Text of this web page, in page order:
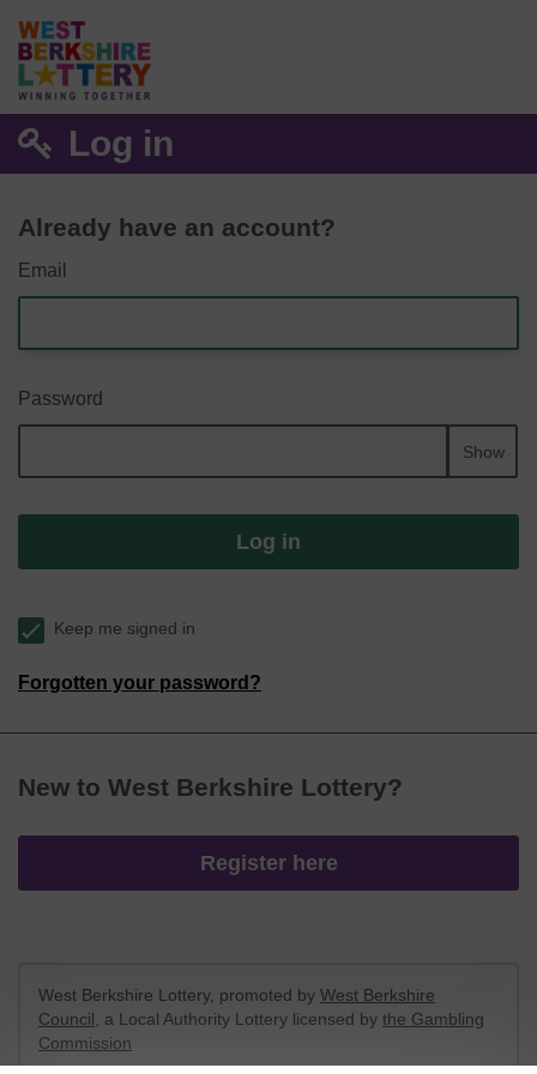
Log in
Already have an account?
Email
Password
Show
Log in
Keep me signed in
Forgotten your password?
New to West Berkshire Lottery?
Register here
West Berkshire Lottery, promoted by West Berkshire
Council , a Local Authority Lottery licensed by the Gambling
Commission